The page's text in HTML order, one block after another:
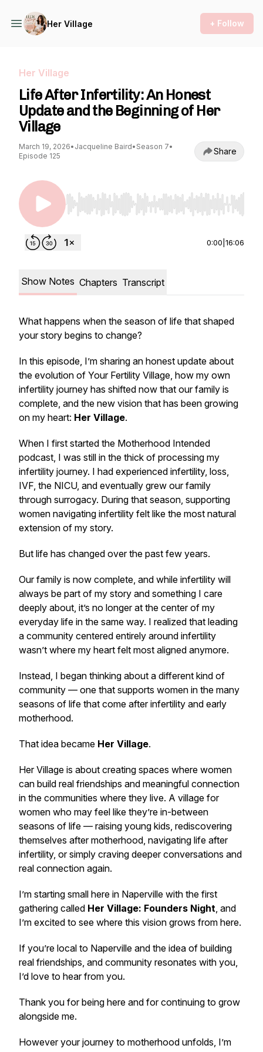
Her Village + Follow
Her Village
Life After Infertility: An Honest
Update and the Beginning of Her
Village
March 19, 2026• Jacqueline Baird• Season 7•
Episode 125
Share
Use Left/Right to seek, Home/End to jump to
0:00 16:06
Show Notes Chapters Transcript
What happens when the season of life that shaped
your story begins to change?
In this episode, I’m sharing an honest update about
the evolution of Your Fertility Village, how my own
infertility journey has shifted now that our family is
complete, and the new vision that has been growing
on my heart: Her Village.
When I first started the Motherhood Intended
podcast, I was still in the thick of processing my
infertility journey. I had experienced infertility, loss,
IVF, the NICU, and eventually grew our family
through surrogacy. During that season, supporting
women navigating infertility felt like the most natural
extension of my story.
But life has changed over the past few years.
Our family is now complete, and while infertility will
always be part of my story and something I care
deeply about, it’s no longer at the center of my
everyday life in the same way. I realized that leading
a community centered entirely around infertility
wasn’t where my heart felt most aligned anymore.
Instead, I began thinking about a different kind of
community — one that supports women in the many
seasons of life that come after infertility and early
motherhood.
That idea became Her Village.
Her Village is about creating spaces where women
can build real friendships and meaningful connection
in the communities where they live. A village for
women who may feel like they’re in-between
seasons of life — raising young kids, rediscovering
themselves after motherhood, navigating life after
infertility, or simply craving deeper conversations and
real connection again.
I’m starting small here in Naperville with the first
gathering called Her Village: Founders Night, and
I’m excited to see where this vision grows from here.
If you’re local to Naperville and the idea of building
real friendships, and community resonates with you,
I’d love to hear from you.
Thank you for being here and for continuing to grow
alongside me.
However your journey to motherhood unfolds, I’m